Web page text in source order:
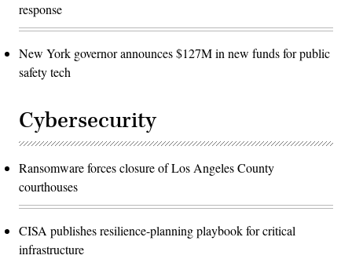
response
New York governor announces $127M in new funds for public
safety tech
Cybersecurity
Ransomware forces closure of Los Angeles County
courthouses
CISA publishes resilience-planning playbook for critical
infrastructure